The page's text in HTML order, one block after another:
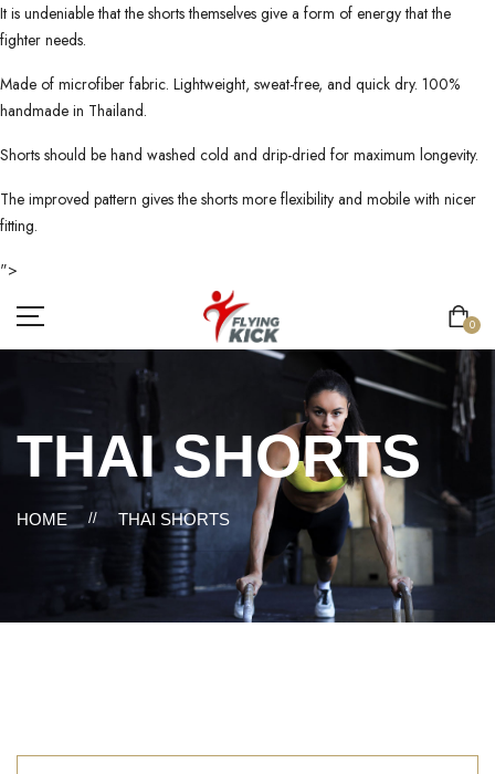
It is undeniable that the shorts themselves give a form of energy that the
fighter needs.
Made of microfiber fabric. Lightweight, sweat-free, and quick dry. 100%
handmade in Thailand.
Shorts should be hand washed cold and drip-dried for maximum longevity.
The improved pattern gives the shorts more flexibility and mobile with nicer
fitting.
">
0
THAI SHORTS
HOME // THAI SHORTS